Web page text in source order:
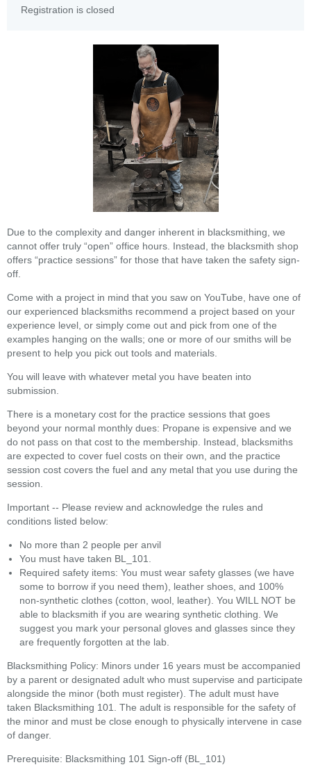
Registration is closed
Due to the complexity and danger inherent in blacksmithing, we
cannot offer truly “open” office hours. Instead, the blacksmith shop
offers “practice sessions” for those that have taken the safety sign-
off.
Come with a project in mind that you saw on YouTube, have one of
our experienced blacksmiths recommend a project based on your
experience level, or simply come out and pick from one of the
examples hanging on the walls; one or more of our smiths will be
present to help you pick out tools and materials.
You will leave with whatever metal you have beaten into
submission.
There is a monetary cost for the practice sessions that goes
beyond your normal monthly dues: Propane is expensive and we
do not pass on that cost to the membership. Instead, blacksmiths
are expected to cover fuel costs on their own, and the practice
session cost covers the fuel and any metal that you use during the
session.
Important -- Please review and acknowledge the rules and
conditions listed below:
No more than 2 people per anvil
You must have taken BL_101.
Required safety items: You must wear safety glasses (we have
some to borrow if you need them), leather shoes, and 100%
non-synthetic clothes (cotton, wool, leather). You WILL NOT be
able to blacksmith if you are wearing synthetic clothing. We
suggest you mark your personal gloves and glasses since they
are frequently forgotten at the lab.
Blacksmithing Policy: Minors under 16 years must be accompanied
by a parent or designated adult who must supervise and participate
alongside the minor (both must register). The adult must have
taken Blacksmithing 101. The adult is responsible for the safety of
the minor and must be close enough to physically intervene in case
of danger.
Prerequisite: Blacksmithing 101 Sign-off (BL_101)